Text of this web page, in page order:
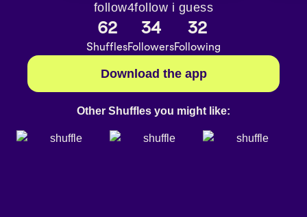
follow4follow i guess
62
Shuffles
34
Followers
32
Following
Download the app
Other Shuffles you might like: